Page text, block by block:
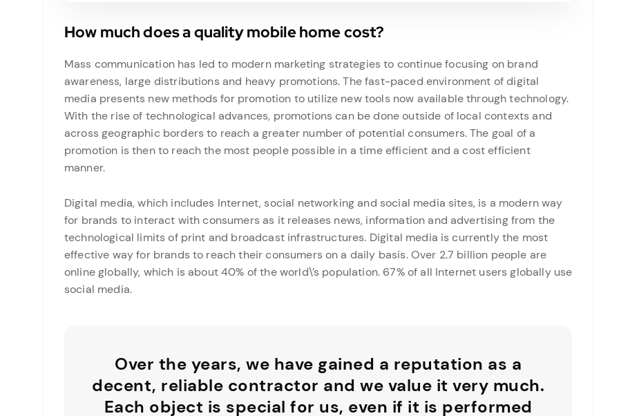
How much does a quality mobile home cost?
Mass communication has led to modern marketing strategies to continue focusing on brand
awareness, large distributions and heavy promotions. The fast-paced environment of digital
media presents new methods for promotion to utilize new tools now available through technology.
With the rise of technological advances, promotions can be done outside of local contexts and
across geographic borders to reach a greater number of potential consumers. The goal of a
promotion is then to reach the most people possible in a time efficient and a cost efficient
manner.
Digital media, which includes Internet, social networking and social media sites, is a modern way
for brands to interact with consumers as it releases news, information and advertising from the
technological limits of print and broadcast infrastructures. Digital media is currently the most
effective way for brands to reach their consumers on a daily basis. Over 2.7 billion people are
online globally, which is about 40% of the world\’s population. 67% of all Internet users globally use
social media.
Over the years, we have gained a reputation as a
decent, reliable contractor and we value it very much.
Each object is special for us, even if it is performed